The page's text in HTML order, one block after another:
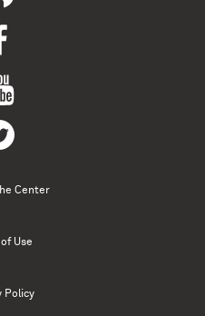
Center
of Use
Policy